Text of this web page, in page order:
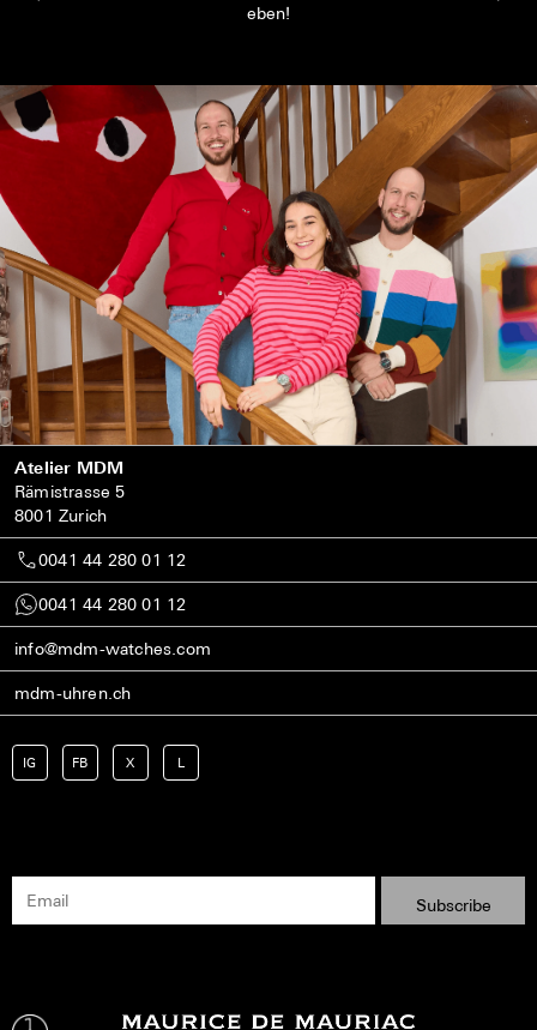
eben!
Atelier MDM
Rämistrasse 5
8001 Zurich
0041 44 280 01 12
0041 44 280 01 12
info@mdm-watches.com
mdm-uhren.ch
IG FB X L